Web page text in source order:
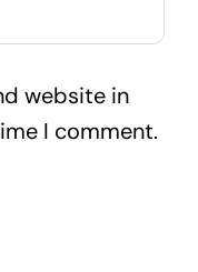
website in
I comment.